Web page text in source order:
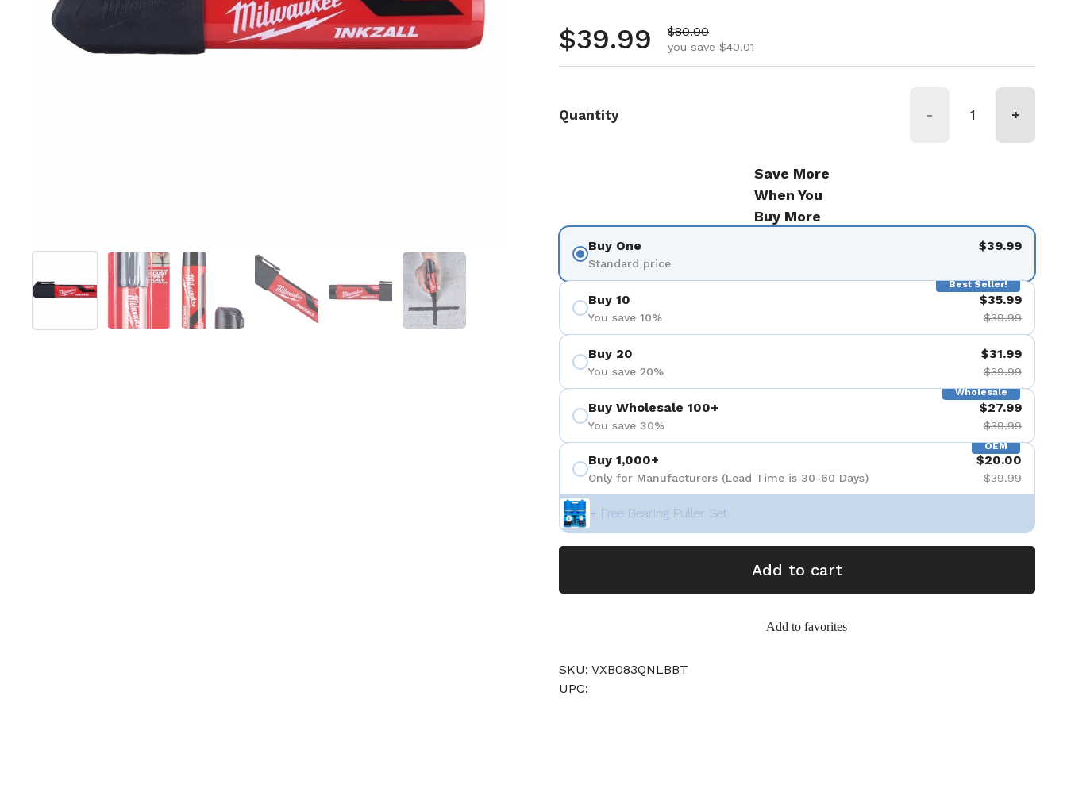
Show slide 1 Show slide 2 Show slide 3 Show slide 5Show slide 6
Regular price
$39.99 Sale price
$80.00
you save $40.01
Quantity - +
Save More
When You
Buy More
Buy One
Standard price
$39.99
Best Seller!
Buy 10
You save 10%
$35.99
$39.99
Buy 20
You save 20%
$31.99
$39.99
Wholesale
Buy Wholesale 100+
You save 30%
$27.99
$39.99
OEM
Buy 1,000+
Only for Manufacturers (Lead Time is 30-60 Days)
$20.00
$39.99
+ Free Bearing Puller Set
Add to cart
Add to favorites
SKU: VXB083QNLBBT
UPC: